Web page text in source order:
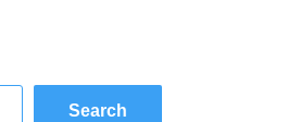
Search